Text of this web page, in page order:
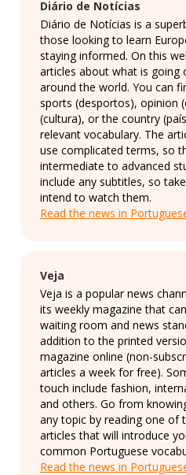
Diário de Notícias
Diário de Notícias is a
those looking to learn
staying informed. On this
articles about what is going
around the world. You can
sports (desportos), opinion
(cultura), or the country
relevant vocabulary. The
use complicated terms, so
intermediate to advanced
include any subtitles, so
intend to watch them.
Read the news in
Veja
Veja is a popular news
its weekly magazine that
waiting room and news
addition to the printed
magazine online (non-
articles a week for free).
touch include fashion,
and others. Go from
any topic by reading one of
articles that will introduce
common Portuguese
Read the news in